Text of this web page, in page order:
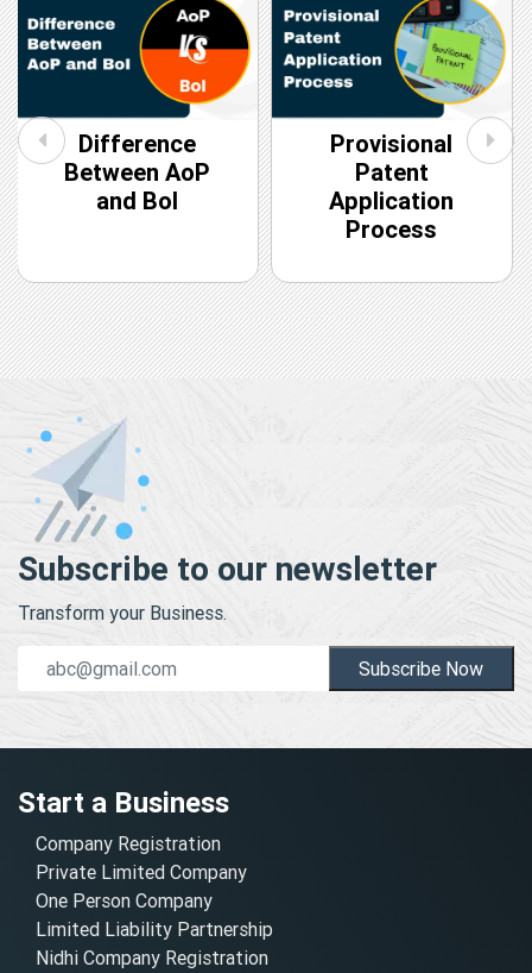
Difference
Between AoP
and BoI
Provisional
Patent
Application
Process
Subscribe to our newsletter
Transform your Business.
Subscribe Now
Start a Business
Company Registration
Private Limited Company
One Person Company
Limited Liability Partnership
Nidhi Company Registration